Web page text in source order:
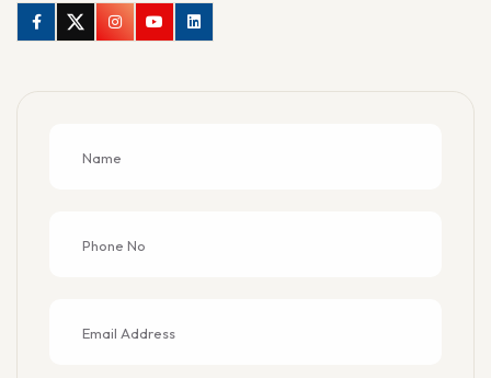
FacebookTwitterInstagramYoutubeLinkedin